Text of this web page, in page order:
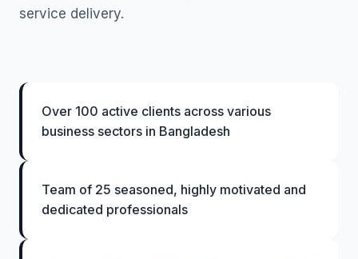
service delivery.
Over 100 active clients across various
business sectors in Bangladesh
Team of 25 seasoned, highly motivated and
dedicated professionals